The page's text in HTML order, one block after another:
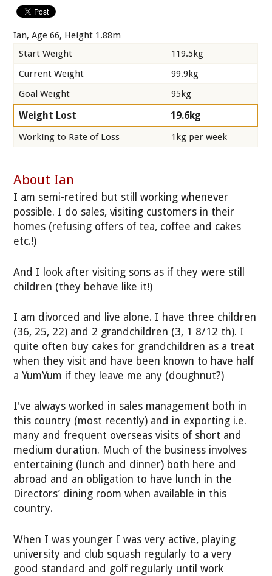
Ian, Age 66, Height 1.88m
Start Weight
119.5kg
Current Weight
99.9kg
Goal Weight
95kg
Weight Lost 19.6kg
Working to Rate of Loss 1kg per week
About Ian
I am semi-retired but still working whenever
possible. I do sales, visiting customers in their
homes (refusing offers of tea, coffee and cakes
etc.!)
And I look after visiting sons as if they were still
children (they behave like it!)
I am divorced and live alone. I have three children
(36, 25, 22) and 2 grandchildren (3, 1 8/12 th). I
quite often buy cakes for grandchildren as a treat
when they visit and have been known to have half
a YumYum if they leave me any (doughnut?)
I've always worked in sales management both in
this country (most recently) and in exporting i.e.
many and frequent overseas visits of short and
medium duration. Much of the business involves
entertaining (lunch and dinner) both here and
abroad and an obligation to have lunch in the
Directors’ dining room when available in this
country.
When I was younger I was very active, playing
university and club squash regularly to a very
good standard and golf regularly until work